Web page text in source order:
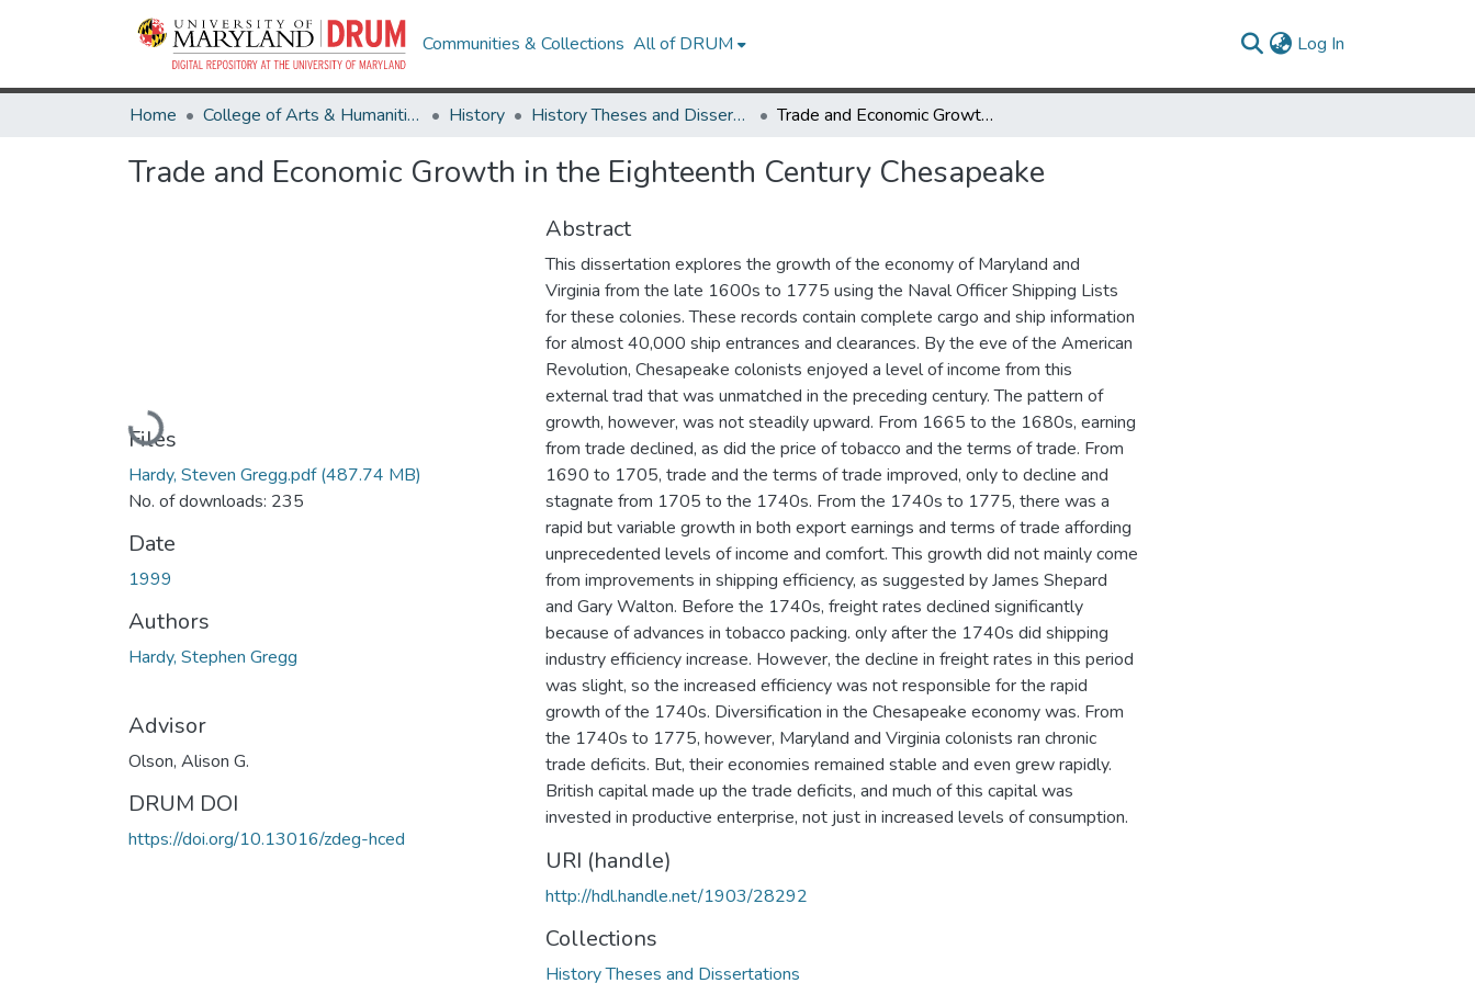
Communities & Collections All of DRUM Log In
Home College of Arts & Humanities History History Theses and Dissertations Trade and Economic Growth in the Eighteenth Century Chesapeake
Trade and Economic Growth in the Eighteenth Century Chesapeake
Loading...
Files
Hardy, Steven Gregg.pdf(487.74 MB)
No. of downloads: 235
Date
1999
Authors
Hardy, Stephen Gregg
Advisor
Olson, Alison G.
DRUM DOI
https://doi.org/10.13016/zdeg-hced
Abstract
This dissertation explores the growth of the economy of Maryland and
Virginia from the late 1600s to 1775 using the Naval Officer Shipping Lists
for these colonies. These records contain complete cargo and ship information
for almost 40,000 ship entrances and clearances. By the eve of the American
Revolution, Chesapeake colonists enjoyed a level of income from this
external trad that was unmatched in the preceding century. The pattern of
growth, however, was not steadily upward. From 1665 to the 1680s, earning
from trade declined, as did the price of tobacco and the terms of trade. From
1690 to 1705, trade and the terms of trade improved, only to decline and
stagnate from 1705 to the 1740s. From the 1740s to 1775, there was a
rapid but variable growth in both export earnings and terms of trade affording
unprecedented levels of income and comfort. This growth did not mainly come
from improvements in shipping efficiency, as suggested by James Shepard
and Gary Walton. Before the 1740s, freight rates declined significantly
because of advances in tobacco packing. only after the 1740s did shipping
industry efficiency increase. However, the decline in freight rates in this period
was slight, so the increased efficiency was not responsible for the rapid
growth of the 1740s. Diversification in the Chesapeake economy was. From
the 1740s to 1775, however, Maryland and Virginia colonists ran chronic
trade deficits. But, their economies remained stable and even grew rapidly.
British capital made up the trade deficits, and much of this capital was
invested in productive enterprise, not just in increased levels of consumption.
URI (handle)
http://hdl.handle.net/1903/28292
Collections
History Theses and Dissertations